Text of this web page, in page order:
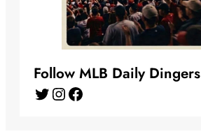
Follow MLB Daily Dingers
Twitter Instagram Facebook